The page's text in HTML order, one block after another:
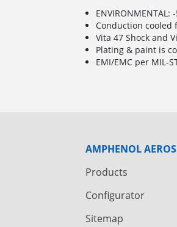
Conduction cooled
Vita 47 Shock and
Plating & paint is
EMI/EMC per MIL-
AMPHENOL
Products
Configurator
Sitemap